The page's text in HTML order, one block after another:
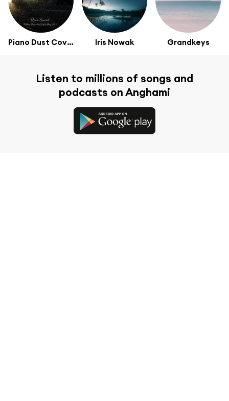
Piano Dust Covers Iris Nowak Grandkeys
Listen to millions of songs and
podcasts on Anghami